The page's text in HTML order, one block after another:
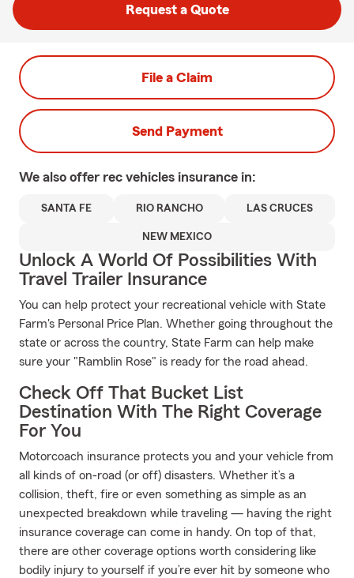
Request a Quote
File a Claim
Send Payment
We also offer rec vehicles insurance in:
SANTA FE RIO RANCHO LAS CRUCES
NEW MEXICO
Unlock A World Of Possibilities With
Travel Trailer Insurance
You can help protect your recreational vehicle with State
Farm's Personal Price Plan. Whether going throughout the
state or across the country, State Farm can help make
sure your "Ramblin Rose" is ready for the road ahead.
Check Off That Bucket List
Destination With The Right Coverage
For You
Motorcoach insurance protects you and your vehicle from
all kinds of on-road (or off) disasters. Whether it’s a
collision, theft, fire or even something as simple as an
unexpected breakdown while traveling — having the right
insurance coverage can come in handy. On top of that,
there are other coverage options worth considering like
bodily injury to yourself if you’re ever hit by someone who